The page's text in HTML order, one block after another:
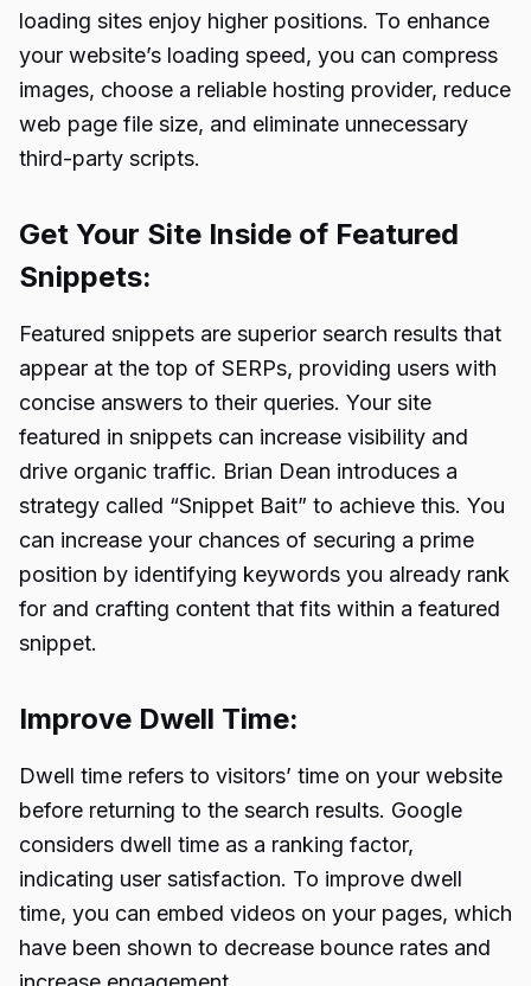
loading sites enjoy higher positions. To enhance
your website’s loading speed, you can compress
images, choose a reliable hosting provider, reduce
web page file size, and eliminate unnecessary
third-party scripts.
Get Your Site Inside of Featured
Snippets:
Featured snippets are superior search results that
appear at the top of SERPs, providing users with
concise answers to their queries. Your site
featured in snippets can increase visibility and
drive organic traffic. Brian Dean introduces a
strategy called “Snippet Bait” to achieve this. You
can increase your chances of securing a prime
position by identifying keywords you already rank
for and crafting content that fits within a featured
snippet.
Improve Dwell Time:
Dwell time refers to visitors’ time on your website
before returning to the search results. Google
considers dwell time as a ranking factor,
indicating user satisfaction. To improve dwell
time, you can embed videos on your pages, which
have been shown to decrease bounce rates and